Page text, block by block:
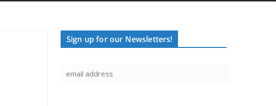
Sign up for our Newsletters!